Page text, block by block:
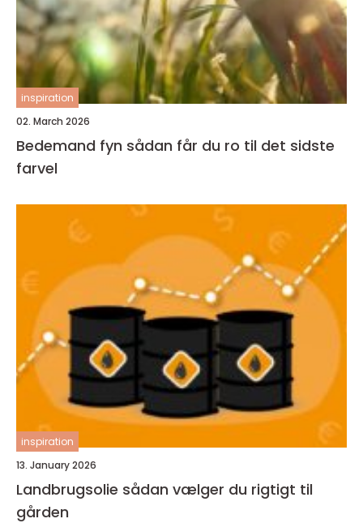
inspiration
02. March 2026
Bedemand fyn sådan får du ro til det sidste
farvel
inspiration
13. January 2026
Landbrugsolie sådan vælger du rigtigt til
gården